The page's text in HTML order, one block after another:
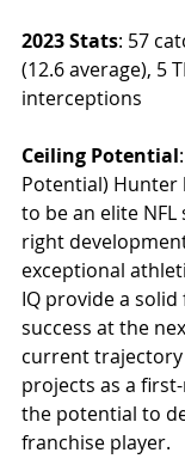
2023 Stats: 57
(12.6 average), 5
interceptions
Ceiling Potential
Potential)
to be an elite
right
exceptional
IQ provide a
success at the
current trajectory
projects as a
the potential to
franchise player.